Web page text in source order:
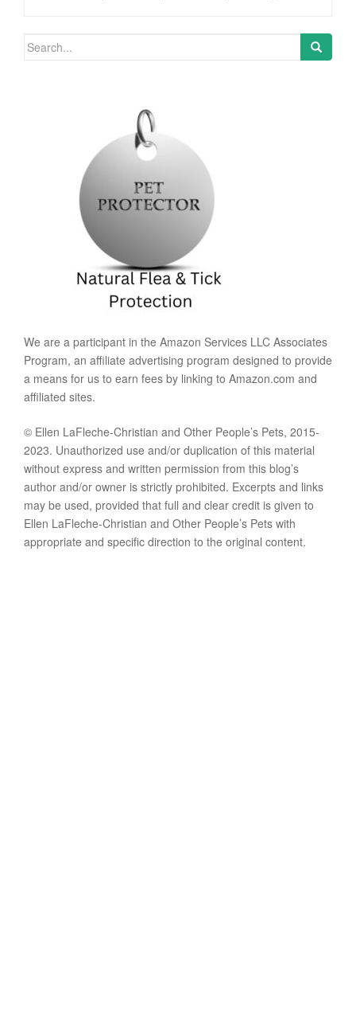
Search for:
We are a participant in the Amazon Services LLC Associates
Program, an affiliate advertising program designed to provide
a means for us to earn fees by linking to Amazon.com and
affiliated sites.
© Ellen LaFleche-Christian and Other People’s Pets, 2015-
2023. Unauthorized use and/or duplication of this material
without express and written permission from this blog’s
author and/or owner is strictly prohibited. Excerpts and links
may be used, provided that full and clear credit is given to
Ellen LaFleche-Christian and Other People’s Pets with
appropriate and specific direction to the original content.